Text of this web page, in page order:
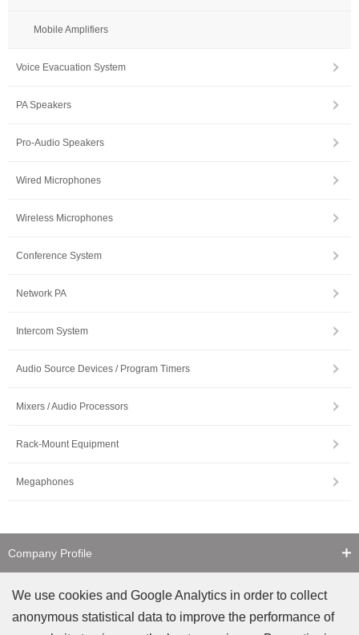
Mobile Amplifiers
Voice Evacuation System
PA Speakers
Pro-Audio Speakers
Wired Microphones
Wireless Microphones
Conference System
Network PA
Intercom System
Audio Source Devices / Program Timers
Mixers / Audio Processors
Rack-Mount Equipment
Megaphones
Company Profile
Contact Us
We use cookies and Google Analytics in order to collect
anonymous statistical data to improve the performance of